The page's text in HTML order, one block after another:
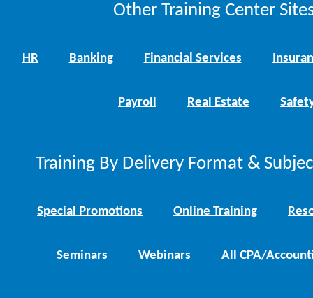
Other Training Center
HR Banking Financial Services
Payroll Real Estate
Training By Delivery Format &
Special Promotions Online Training
Seminars Webinars All CPA/